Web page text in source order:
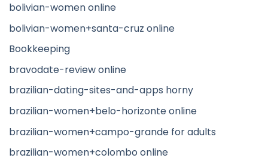
bolivian-women online
bolivian-women+santa-cruz online
Bookkeeping
bravodate-review online
brazilian-dating-sites-and-apps horny
brazilian-women+belo-horizonte online
brazilian-women+campo-grande for adults
brazilian-women+colombo online